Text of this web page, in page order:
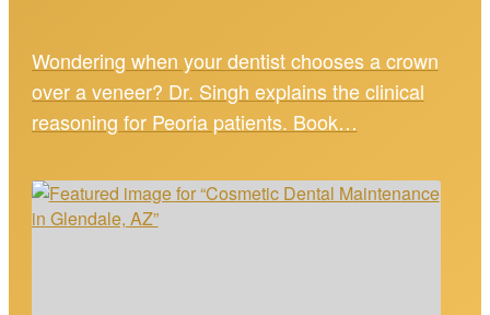
Wondering when your dentist chooses a crown
over a veneer? Dr. Singh explains the clinical
reasoning for Peoria patients. Book…